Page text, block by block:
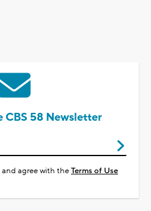
CBS 58 Newsletter
and agree with theTerms of Use